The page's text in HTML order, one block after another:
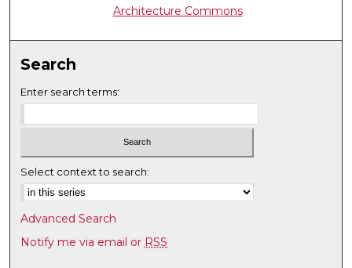
Architecture Commons
Search
Enter search terms:
Select context to search:
Advanced Search
Notify me via email or RSS